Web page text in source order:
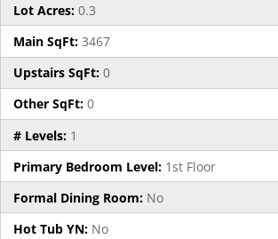
Lot Acres: 0.3
Main SqFt: 3467
Upstairs SqFt: 0
Other SqFt: 0
# Levels: 1
Primary Bedroom Level: 1st Floor
Formal Dining Room: No
Hot Tub YN: No